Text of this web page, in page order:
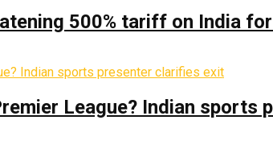
500% tariff on India
League? Indian sports